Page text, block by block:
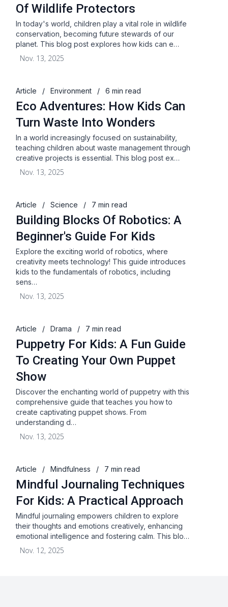
Of Wildlife Protectors
In today's world, children play a vital role in wildlife
conservation, becoming future stewards of our
planet. This blog post explores how kids can e…
Nov. 13, 2025
Article / Environment / 6 min read
Eco Adventures: How Kids Can
Turn Waste Into Wonders
In a world increasingly focused on sustainability,
teaching children about waste management through
creative projects is essential. This blog post ex…
Nov. 13, 2025
Article / Science / 7 min read
Building Blocks Of Robotics: A
Beginner's Guide For Kids
Explore the exciting world of robotics, where
creativity meets technology! This guide introduces
kids to the fundamentals of robotics, including
sens…
Nov. 13, 2025
Article / Drama / 7 min read
Puppetry For Kids: A Fun Guide
To Creating Your Own Puppet
Show
Discover the enchanting world of puppetry with this
comprehensive guide that teaches you how to
create captivating puppet shows. From
understanding d…
Nov. 13, 2025
Article / Mindfulness / 7 min read
Mindful Journaling Techniques
For Kids: A Practical Approach
Mindful journaling empowers children to explore
their thoughts and emotions creatively, enhancing
emotional intelligence and fostering calm. This blo…
Nov. 12, 2025